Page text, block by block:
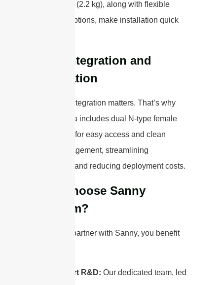
light weight (2.2 kg), along with flexible
mounting options, make installation quick
Easy Integration and
Installation
We know integration matters. That’s why
this antenna includes dual N-type female
connectors for easy access and clean
cable management, streamlining
and reducing deployment costs.
Why Choose Sanny
Telecom?
When you partner with Sanny, you benefit
Expert R&D: Our dedicated team, led